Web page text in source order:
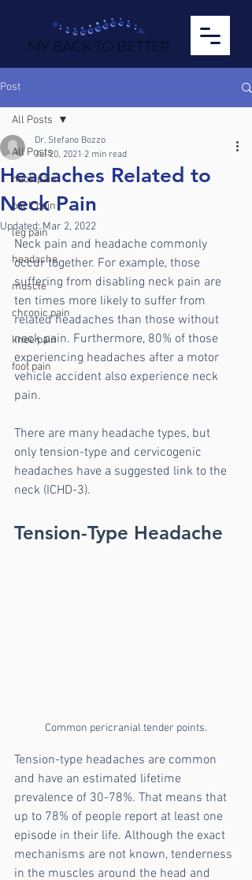
Post
All Posts
neck pain
back pain
leg pain
headache
muscle
chronic pain
knee pain
foot pain
All Posts
Headaches Related to
Neck Pain
Dr. Stefano Bozzo
Jul 20, 2021 2 min read
Updated:Mar 2, 2022
Neck pain and headache commonly
occur together. For example, those
suffering from disabling neck pain are
ten times more likely to suffer from
related headaches than those without
neck pain. Furthermore, 80% of those
experiencing headaches after a motor
vehicle accident also experience neck
pain.
There are many headache types, but
only tension-type and cervicogenic
headaches have a suggested link to the
neck (ICHD-3).
Tension-Type Headache
Common pericranial tender points.
Tension-type headaches are common
and have an estimated lifetime
prevalence of 30-78%. That means that
up to 78% of people report at least one
episode in their life. Although the exact
mechanisms are not known, tenderness
in the muscles around the head and